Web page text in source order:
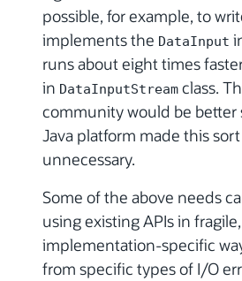
possible, for example, to
implements the DataInput
runs about eight times
in DataInputStream class.
community would be better
Java platform made this
unnecessary.
Some of the above needs
using existing APIs in fragile,
implementation-specific
from specific types of I/O